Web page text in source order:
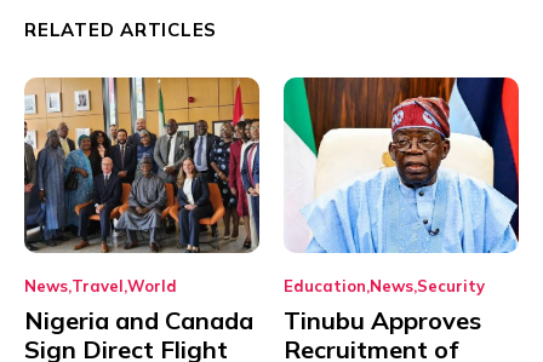
RELATED ARTICLES
News Travel World
Nigeria and Canada
Sign Direct Flight
Education News Security
Tinubu Approves
Recruitment of